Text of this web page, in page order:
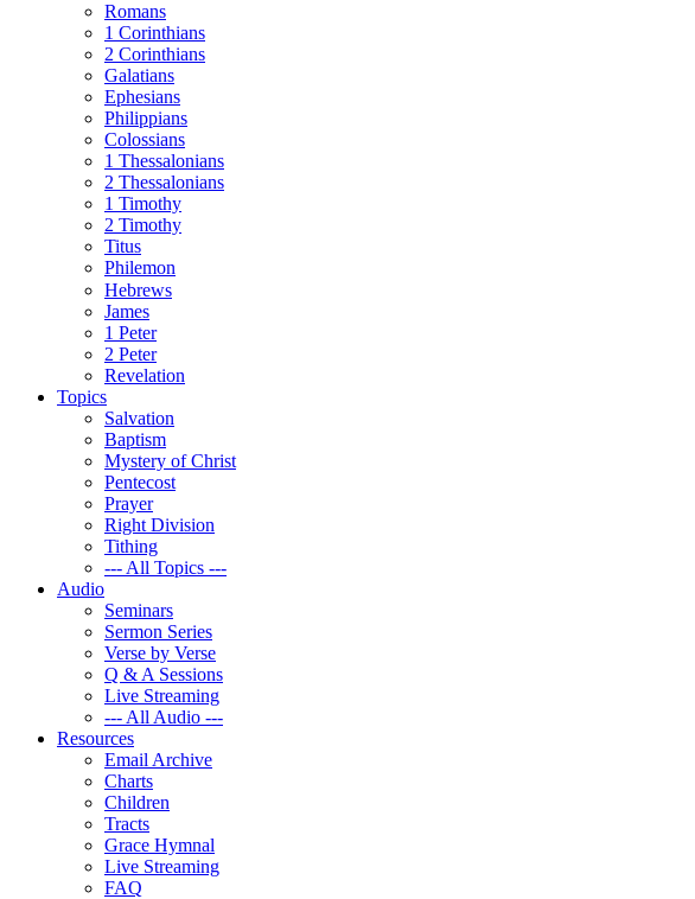
Romans
1 Corinthians
2 Corinthians
Galatians
Ephesians
Philippians
Colossians
1 Thessalonians
2 Thessalonians
1 Timothy
2 Timothy
Titus
Philemon
Hebrews
James
1 Peter
2 Peter
Revelation
Topics
Salvation
Baptism
Mystery of Christ
Pentecost
Prayer
Right Division
Tithing
--- All Topics ---
Audio
Seminars
Sermon Series
Verse by Verse
Q & A Sessions
Live Streaming
--- All Audio ---
Resources
Email Archive
Charts
Children
Tracts
Grace Hymnal
Live Streaming
FAQ